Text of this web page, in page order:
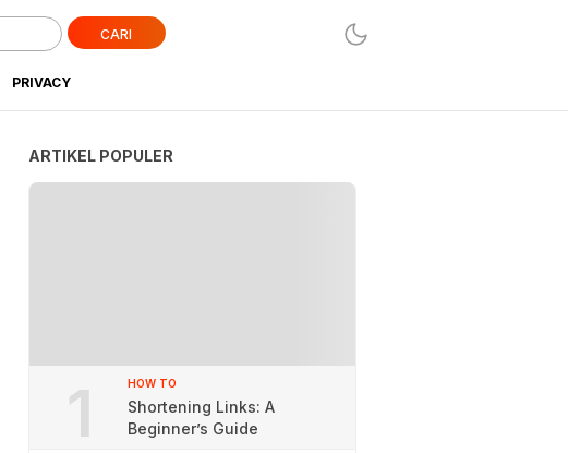
CARI
PRIVACY
ARTIKEL POPULER
1 HOW TO
Shortening Links: A
Beginner’s Guide